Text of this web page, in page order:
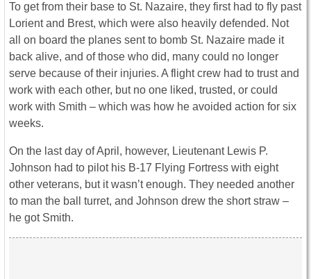
To get from their base to St. Nazaire, they first had to fly past
Lorient and Brest, which were also heavily defended. Not
all on board the planes sent to bomb St. Nazaire made it
back alive, and of those who did, many could no longer
serve because of their injuries. A flight crew had to trust and
work with each other, but no one liked, trusted, or could
work with Smith – which was how he avoided action for six
weeks.
On the last day of April, however, Lieutenant Lewis P.
Johnson had to pilot his B-17 Flying Fortress with eight
other veterans, but it wasn’t enough. They needed another
to man the ball turret, and Johnson drew the short straw –
he got Smith.